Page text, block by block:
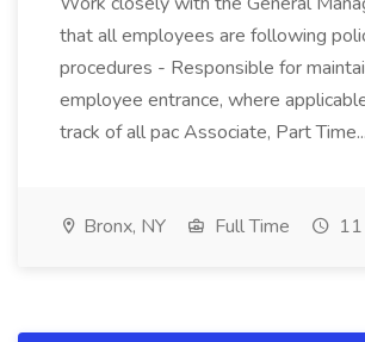
that all employees are following
procedures - Responsible for
employee entrance, where
track of all pac Associate, Part Time...
Bronx, NY Full Time